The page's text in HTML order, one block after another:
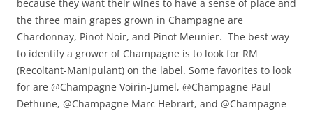
because they want their wines to have a sense of place and
the three main grapes grown in Champagne are
Chardonnay, Pinot Noir, and Pinot Meunier. The best way
to identify a grower of Champagne is to look for RM
(Recoltant-Manipulant) on the label. Some favorites to look
for are @Champagne Voirin-Jumel, @Champagne Paul
Dethune, @Champagne Marc Hebrart, and @Champagne